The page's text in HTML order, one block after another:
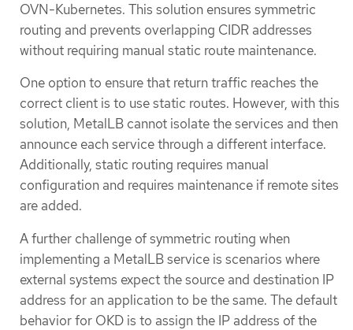
OVN-Kubernetes. This solution ensures symmetric
routing and prevents overlapping CIDR addresses
without requiring manual static route maintenance.
One option to ensure that return traffic reaches the
correct client is to use static routes. However, with this
solution, MetalLB cannot isolate the services and then
announce each service through a different interface.
Additionally, static routing requires manual
configuration and requires maintenance if remote sites
are added.
A further challenge of symmetric routing when
implementing a MetalLB service is scenarios where
external systems expect the source and destination IP
address for an application to be the same. The default
behavior for OKD is to assign the IP address of the